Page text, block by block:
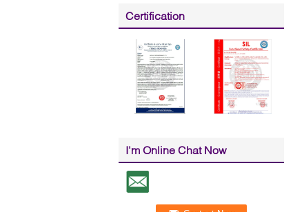
Certification
I'm Online Chat Now